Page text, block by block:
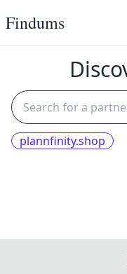
Findums
plannfinity.shop